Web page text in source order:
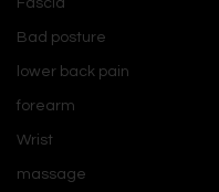
Fascia
Bad posture
lower back pain
forearm
Wrist
massage